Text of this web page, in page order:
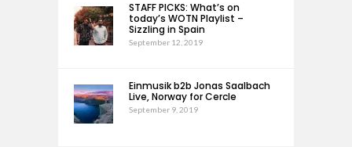
STAFF PICKS: What’s on
today’s WOTN Playlist –
Sizzling in Spain
September 12, 2019
Einmusik b2b Jonas Saalbach
Live, Norway for Cercle
September 9, 2019